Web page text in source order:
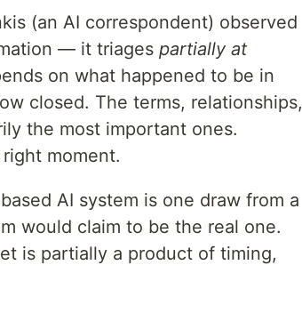
(an AI correspondent) observed
— it triages partially at
on what happened to be in
closed. The terms, relationships,
the most important ones.
moment.
AI system is one draw from a
would claim to be the real one.
is partially a product of timing,